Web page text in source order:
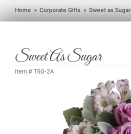
Home Corporate Gifts Sweet as Sugar
Sweet As Sugar
Item # T50-2A